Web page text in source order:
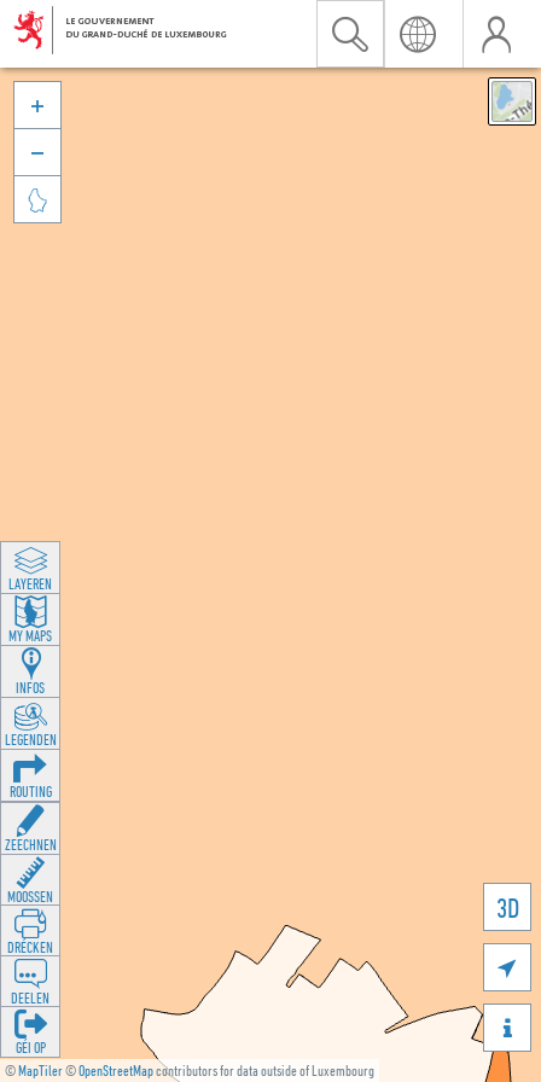
©MapTiler©OpenStreetMapcontributors for data outside of Luxembourg
3D





LAYEREN
MY MAPS
INFOS
LEGENDEN
ROUTING
ZEECHNEN
MOOSSEN
DRÉCKEN
DEELEN
GÉI OP